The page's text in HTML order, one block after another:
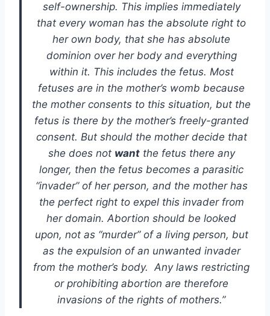
self-ownership. This implies immediately
that every woman has the absolute right to
her own body, that she has absolute
dominion over her body and everything
within it. This includes the fetus. Most
fetuses are in the mother’s womb because
the mother consents to this situation, but the
fetus is there by the mother’s freely-granted
consent. But should the mother decide that
she does not wantthe fetus there any
longer, then the fetus becomes a parasitic
“invader” of her person, and the mother has
the perfect right to expel this invader from
her domain. Abortion should be looked
upon, not as “murder” of a living person, but
as the expulsion of an unwanted invader
from the mother’s body. Any laws restricting
or prohibiting abortion are therefore
invasions of the rights of mothers.”